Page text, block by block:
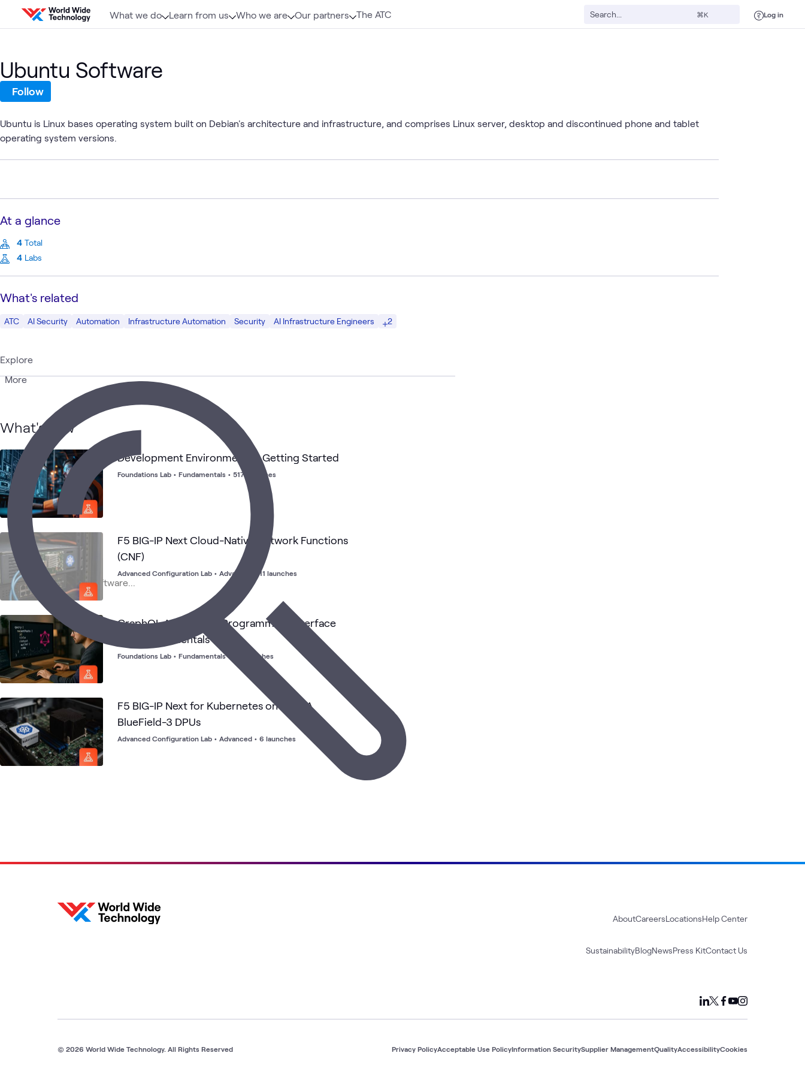
Skip to content
What we do Learn from us Who we are Our partners The ATC ⌘K Log in
Explore
More
What's new
Development Environments - Getting Started
Foundations Lab • Fundamentals • 517 launches
F5 BIG-IP Next Cloud-Native Network Functions
(CNF)
Advanced Configuration Lab • Advanced 11 launches
GraphQL Application Programming Interface
(API) Fundamentals
Foundations Lab • Fundamentals 84 launches
F5 BIG-IP Next for Kubernetes on NVIDIA
BlueField-3 DPUs
Advanced Configuration Lab • Advanced • 6 launches
Ubuntu Software
Follow
Ubuntu is Linux bases operating system built on Debian's architecture and infrastructure, and comprises Linux server, desktop and discontinued phone and tablet
operating system versions.
At a glance
4 Total
4 Labs
What's related
ATC AI Security Automation Infrastructure Automation Security AI Infrastructure Engineers 2
AboutCareersLocationsHelp Center
SustainabilityBlogNewsPress KitContact Us
© 2026 World Wide Technology. All Rights Reserved Privacy PolicyAcceptable Use PolicyInformation SecuritySupplier ManagementQualityAccessibilityCookies